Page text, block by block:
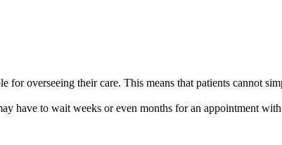
overseeing their care. This means that patients cannot
have to wait weeks or even months for an appointment